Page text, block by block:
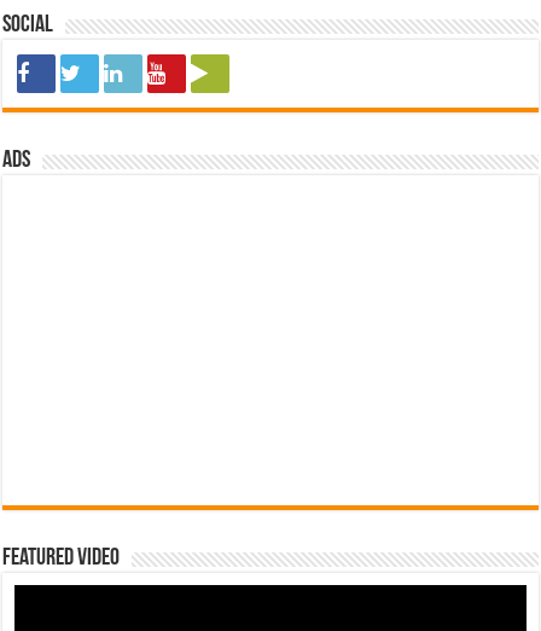
Social
ads
Featured Video